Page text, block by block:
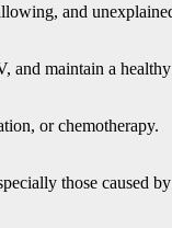
and
and maintain a
or chemotherapy.
those caused